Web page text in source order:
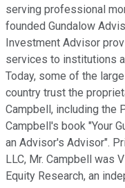
serving professional
founded Gundalow
Investment Advisor
services to institutions
Today, some of the
country trust the
Campbell, including the
Campbell's book "Your
an Advisor's Advisor".
LLC, Mr. Campbell was
Equity Research, an